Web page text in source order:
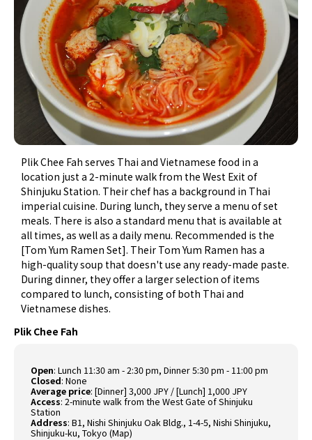
Plik Chee Fah serves Thai and Vietnamese food in a
location just a 2-minute walk from the West Exit of
Shinjuku Station. Their chef has a background in Thai
imperial cuisine. During lunch, they serve a menu of set
meals. There is also a standard menu that is available at
all times, as well as a daily menu. Recommended is the
[Tom Yum Ramen Set]. Their Tom Yum Ramen has a
high-quality soup that doesn't use any ready-made paste.
During dinner, they offer a larger selection of items
compared to lunch, consisting of both Thai and
Vietnamese dishes.
Plik Chee Fah
Open: Lunch 11:30 am - 2:30 pm, Dinner 5:30 pm - 11:00 pm
Closed: None
Average price: [Dinner] 3,000 JPY / [Lunch] 1,000 JPY
Access: 2-minute walk from the West Gate of Shinjuku
Station
Address: B1, Nishi Shinjuku Oak Bldg., 1-4-5, Nishi Shinjuku,
Shinjuku-ku, Tokyo (Map)